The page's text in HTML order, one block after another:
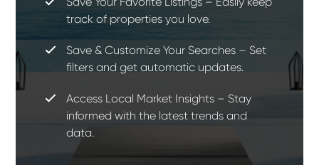
track of properties you love.
Save & Customize Your Searches – Set
filters and get automatic updates.
Access Local Market Insights – Stay
informed with the latest trends and
data.